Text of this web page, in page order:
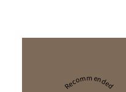
Recommended